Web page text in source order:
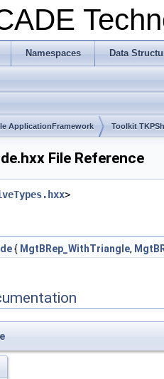
Namespaces Data
ApplicationFramework Toolkit
File Reference
>
{ MgtBRep_WithTriangle,